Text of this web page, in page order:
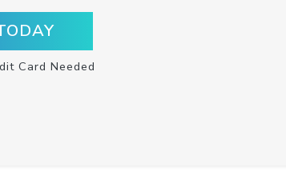
Card Needed